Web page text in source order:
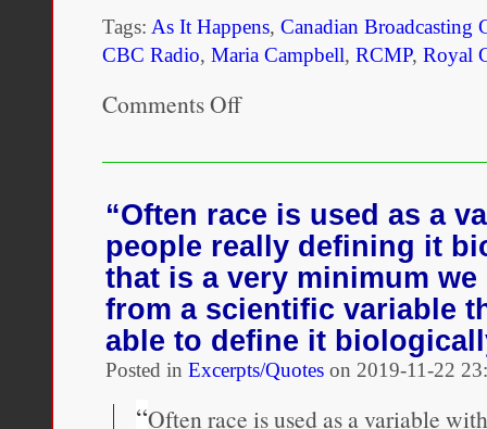
Tags: As It Happens, Canadian Broadcasting
CBC Radio, Maria Campbell, RCMP, Royal
Comments Offon
on
and
relief
re-
releasing
Halfbreed
with
uncut
account
“Often race is used as a
people really defining it
that is a very minimum
from a scientific variable
able to define it
Posted in Excerpts/Quotes on 2019-11-22
“Often race is used as a variable